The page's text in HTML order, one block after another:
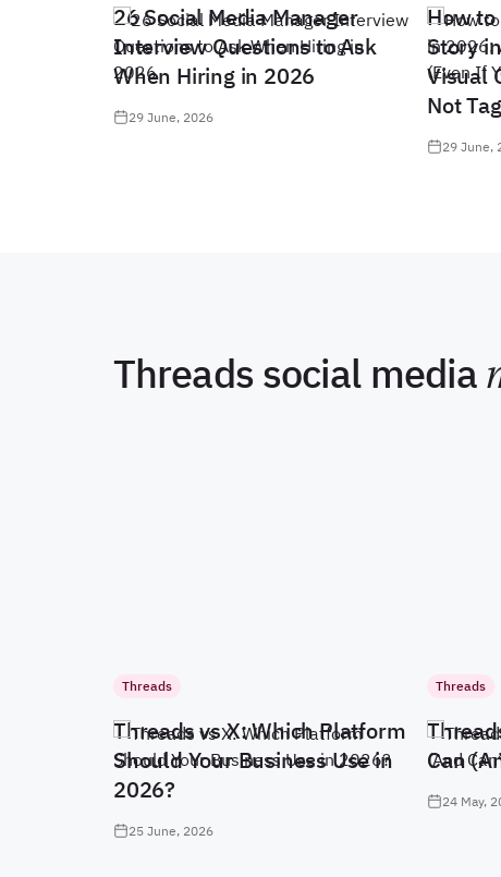
26 Social Media Manager
Interview Questions to Ask
When Hiring in 2026
29 June, 2026
How
Story
Visual
Not
29 June,
Threads social media
Threads
Threads vs X: Which Platform
Should Your Business Use in
2026?
25 June, 2026
Threads
Can
24 May,